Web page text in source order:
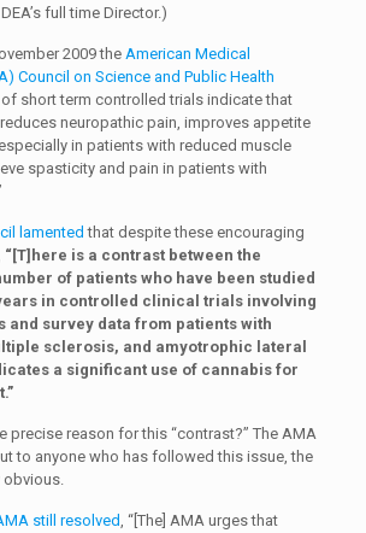
full time Director.)
2009 the American Medical
Council on Science and Public Health
of short term controlled trials indicate that
neuropathic pain, improves appetite
in patients with reduced muscle
spasticity and pain in patients with
lamented that despite these encouraging
“[T]here is a contrast between the
of patients who have been studied
in controlled clinical trials involving
and survey data from patients with
sclerosis, and amyotrophic lateral
a significant use of cannabis for
precise reason for this “contrast?” The AMA
to anyone who has followed this issue, the
obvious.
still resolved, “[The] AMA urges that